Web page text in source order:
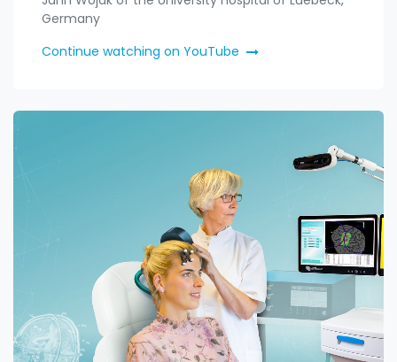
Germany
Continue watching on YouTube